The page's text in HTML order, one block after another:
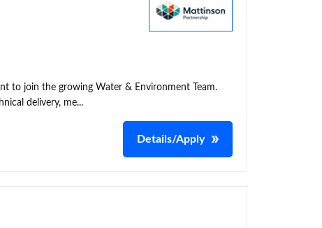
to join the growing Water & Environment Team.
delivery, me...
Details/Apply